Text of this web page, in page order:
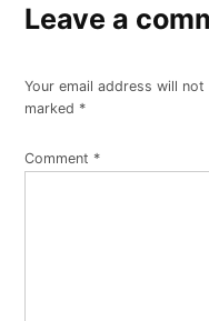
Leave a
Your email address will not
marked *
Comment *